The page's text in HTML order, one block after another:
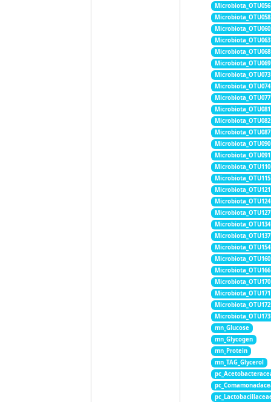
Microbiota_OTU056
Microbiota_OTU058
Microbiota_OTU060
Microbiota_OTU063
Microbiota_OTU068
Microbiota_OTU069
Microbiota_OTU073
Microbiota_OTU074
Microbiota_OTU077
Microbiota_OTU081
Microbiota_OTU082
Microbiota_OTU087
Microbiota_OTU090
Microbiota_OTU091
Microbiota_OTU110
Microbiota_OTU115
Microbiota_OTU121
Microbiota_OTU124
Microbiota_OTU127
Microbiota_OTU134
Microbiota_OTU137
Microbiota_OTU154
Microbiota_OTU160
Microbiota_OTU166
Microbiota_OTU170
Microbiota_OTU171
Microbiota_OTU172
Microbiota_OTU173
mn_Glucose
mn_Glycogen
mn_Protein
mn_TAG_Glycerol